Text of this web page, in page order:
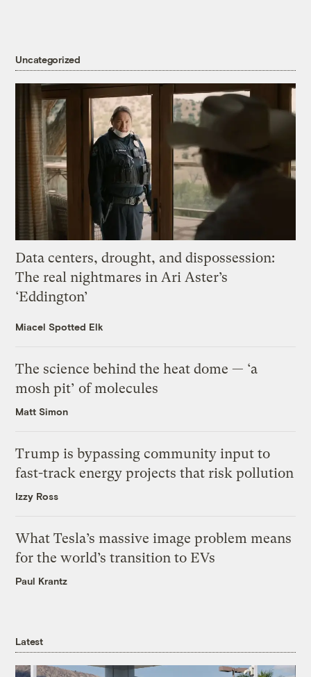
Uncategorized
Data centers, drought, and dispossession:
The real nightmares in Ari Aster’s
‘Eddington’
Miacel Spotted Elk
The science behind the heat dome — ‘a
mosh pit’ of molecules
Matt Simon
Trump is bypassing community input to
fast-track energy projects that risk pollution
Izzy Ross
What Tesla’s massive image problem means
for the world’s transition to EVs
Paul Krantz
Latest